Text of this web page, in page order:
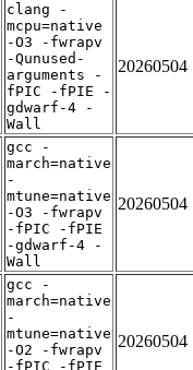
clang -
mcpu=native
-O3 -fwrapv
-Qunused-
arguments -
fPIC -fPIE -
gdwarf-4 -
Wall
20260504
gcc -
march=native
-
mtune=native
-O3 -fwrapv
-fPIC -fPIE
-gdwarf-4 -
Wall
20260504
gcc -
march=native
-
mtune=native
-O2 -fwrapv
-fPIC -fPIE
20260504